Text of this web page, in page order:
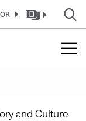
and Culture